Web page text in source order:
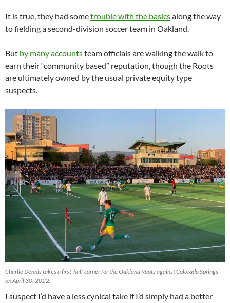
It is true, they had sometrouble with the basicsalong the way
to fielding a second-division soccer team in Oakland.
But by many accountsteam officials are walking the walk to
earn their “community based” reputation, though the Roots
are ultimately owned by the usual private equity type
suspects.
Charlie Dennis takes a first-half corner for the Oakland Roots against Colorado Springs
on April 30, 2022.
I suspect I’d have a less cynical take if I’d simply had a better